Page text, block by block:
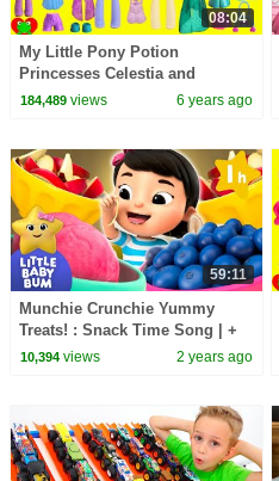
08:04
My Little Pony Potion
Princesses Celestia and
Princess Luna MLP Surprises
184,489views 6 years ago
59:11
Munchie Crunchie Yummy
Treats! : Snack Time Song | +
More⭐ Nursery Rhymes for
10,394views 2 years ago